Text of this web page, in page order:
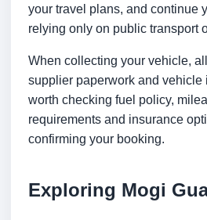
your travel plans, and continue
relying only on public transport
When collecting your vehicle,
supplier paperwork and vehicle
worth checking fuel policy,
requirements and insurance
confirming your booking.
Exploring Mogi